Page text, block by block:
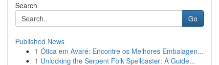
Search
Go
Published News
1 Ótica em Avaré: Encontre os Melhores Embalagen...
1 Unlocking the Serpent Folk Spellcaster: A Guide...